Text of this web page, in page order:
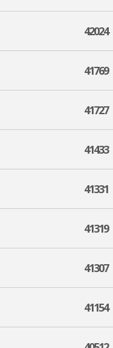
42024
41769
41727
41433
41331
41319
41307
41154